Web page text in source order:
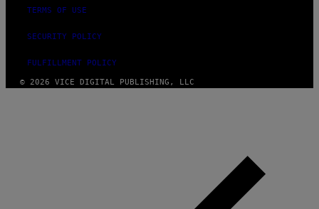
TERMS OF USE
SECURITY POLICY
FULFILLMENT POLICY
© 2026 VICE DIGITAL PUBLISHING, LLC